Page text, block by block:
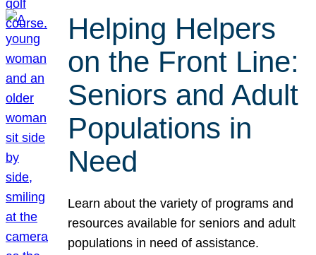
Helping Helpers
on the Front Line:
Seniors and Adult
Populations in
Need
Learn about the variety of programs and
resources available for seniors and adult
populations in need of assistance.